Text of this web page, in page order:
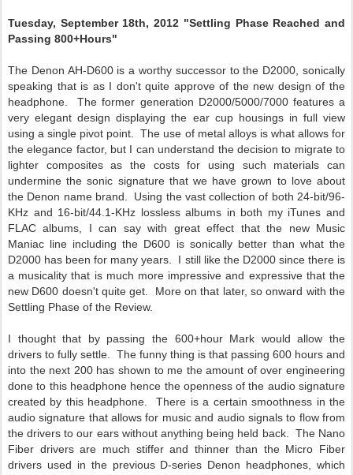
Tuesday, September 18th, 2012 "Settling Phase Reached and
Passing 800+Hours"
The Denon AH-D600 is a worthy successor to the D2000, sonically
speaking that is as I don't quite approve of the new design of the
headphone. The former generation D2000/5000/7000 features a
very elegant design displaying the ear cup housings in full view
using a single pivot point. The use of metal alloys is what allows for
the elegance factor, but I can understand the decision to migrate to
lighter composites as the costs for using such materials can
undermine the sonic signature that we have grown to love about
the Denon name brand. Using the vast collection of both 24-bit/96-
KHz and 16-bit/44.1-KHz lossless albums in both my iTunes and
FLAC albums, I can say with great effect that the new Music
Maniac line including the D600 is sonically better than what the
D2000 has been for many years. I still like the D2000 since there is
a musicality that is much more impressive and expressive that the
new D600 doesn't quite get. More on that later, so onward with the
Settling Phase of the Review.
I thought that by passing the 600+hour Mark would allow the
drivers to fully settle. The funny thing is that passing 600 hours and
into the next 200 has shown to me the amount of over engineering
done to this headphone hence the openness of the audio signature
created by this headphone. There is a certain smoothness in the
audio signature that allows for music and audio signals to flow from
the drivers to our ears without anything being held back. The Nano
Fiber drivers are much stiffer and thinner than the Micro Fiber
drivers used in the previous D-series Denon headphones, which